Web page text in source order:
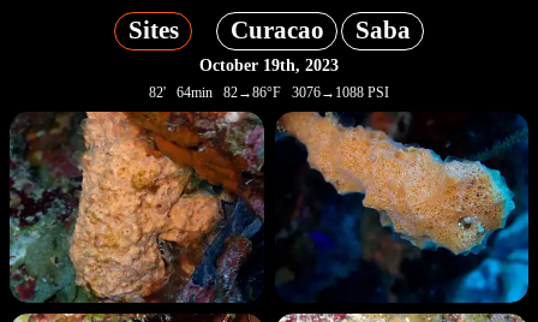
Sites Curacao Saba
October 19th, 2023
82' 64min 82→86°F 3076→1088 PSI